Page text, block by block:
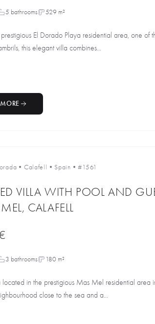
5 bathrooms 529 m²
El Dorado Playa residential area, one of
this elegant villa combines...
• Calafell • Spain •#1561
VILLA WITH POOL AND
CALAFELL
3 bathrooms 180 m²
located in the prestigious Mas Mel residential area
close to the sea and a...